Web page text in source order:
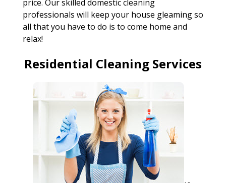
price. Our skilled domestic cleaning
professionals will keep your house gleaming so
all that you have to do is to come home and
relax!
Residential Cleaning Services